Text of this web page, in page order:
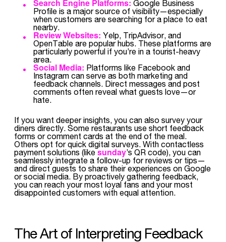
Search Engine Platforms: Google Business
Profile is a major source of visibility—especially
when customers are searching for a place to eat
nearby.
Review Websites: Yelp, TripAdvisor, and
OpenTable are popular hubs. These platforms are
particularly powerful if you’re in a tourist-heavy
area.
Social Media: Platforms like Facebook and
Instagram can serve as both marketing and
feedback channels. Direct messages and post
comments often reveal what guests love—or
hate.
If you want deeper insights, you can also survey your
diners directly. Some restaurants use short feedback
forms or comment cards at the end of the meal.
Others opt for quick digital surveys. With contactless
payment solutions (likesunday’s QR code), you can
seamlessly integrate a follow-up for reviews or tips—
and direct guests to share their experiences on Google
or social media. By proactively gathering feedback,
you can reach your most loyal fans and your most
disappointed customers with equal attention.
The Art of Interpreting Feedback